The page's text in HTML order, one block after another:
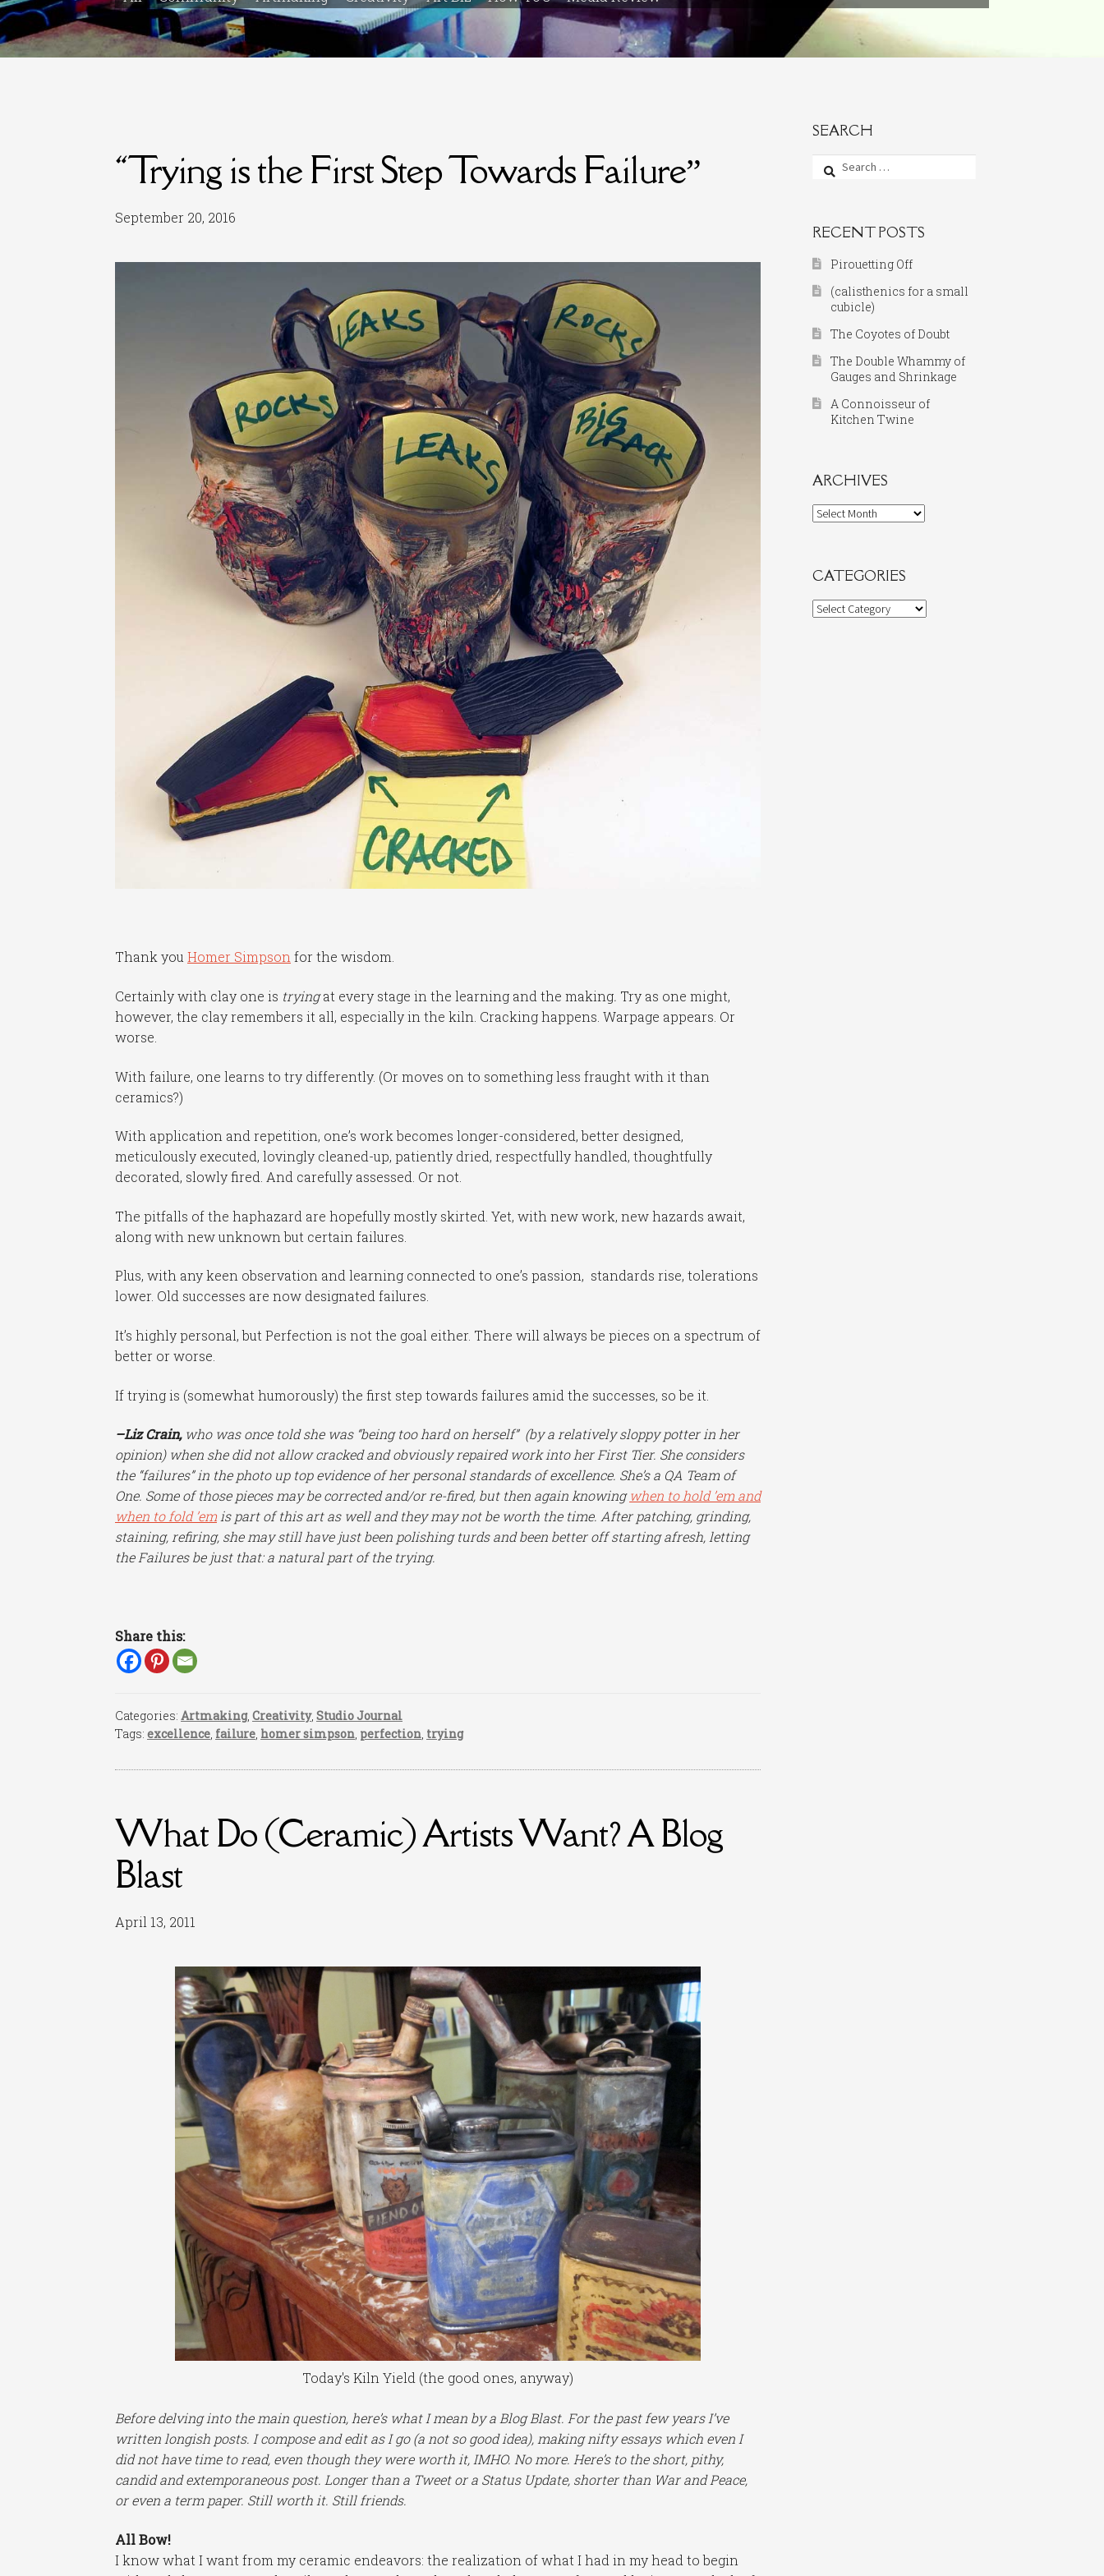
“Trying is the First Step Towards Failure”
September 20, 2016
Thank youHomer Simpsonfor the wisdom.
Certainly with clay one is tryingat every stage in the learning and the making. Try as one might,
however, the clay remembers it all, especially in the kiln. Cracking happens. Warpage appears. Or
worse.
With failure, one learns to try differently. (Or moves on to something less fraught with it than
ceramics?)
With application and repetition, one’s work becomes longer-considered, better designed,
meticulously executed, lovingly cleaned-up, patiently dried, respectfully handled, thoughtfully
decorated, slowly fired. And carefully assessed. Or not.
The pitfalls of the haphazard are hopefully mostly skirted. Yet, with new work, new hazards await,
along with new unknown but certain failures.
Plus, with any keen observation and learning connected to one’s passion, standards rise, tolerations
lower. Old successes are now designated failures.
It’s highly personal, but Perfection is not the goal either. There will always be pieces on a spectrum of
better or worse.
If trying is (somewhat humorously) the first step towards failures amid the successes, so be it.
–Liz Crain,who was once told she was “being too hard on herself” (by a relatively sloppy potter in her
opinion) when she did not allow cracked and obviously repaired work into her First Tier. She considers
the “failures” in the photo up top evidence of her personal standards of excellence. She’s a QA Team of
One. Some of those pieces may be corrected and/or re-fired, but then again knowingwhen to hold ’em and
when to fold ’emis part of this art as well and they may not be worth the time. After patching, grinding,
staining, refiring, she may still have just been polishing turds and been better off starting afresh, letting
the Failures be just that: a natural part of the trying.
Share this:
Categories:Artmaking,Creativity,Studio Journal
Tags:excellence, failure, homer simpson, perfection, trying
What Do (Ceramic) Artists Want? A Blog
Blast
April 13, 2011
Today's Kiln Yield (the good ones, anyway)
Before delving into the main question, here’s what I mean by a Blog Blast. For the past few years I’ve
written longish posts. I compose and edit as I go (a not so good idea), making nifty essays which even I
did not have time to read, even though they were worth it, IMHO. No more. Here’s to the short, pithy,
candid and extemporaneous post. Longer than a Tweet or a Status Update, shorter than War and Peace,
or even a term paper. Still worth it. Still friends.
All Bow!
I know what I want from my ceramic endeavors: the realization of what I had in my head to begin
SEARCH
Search
for:
RECENT POSTS
Pirouetting Off
(calisthenics for a small
cubicle)
The Coyotes of Doubt
The Double Whammy of
Gauges and Shrinkage
A Connoisseur of
Kitchen Twine
ARCHIVES
Archives
CATEGORIES
Categories